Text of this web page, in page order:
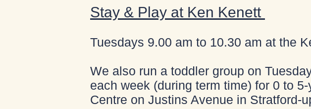
Stay & Play at Ken Kenett
Tuesdays 9.00 am to 10.30 am at the
We also run a toddler group on
each week (during term time) for 0 to
Centre on Justins Avenue in Stratford-